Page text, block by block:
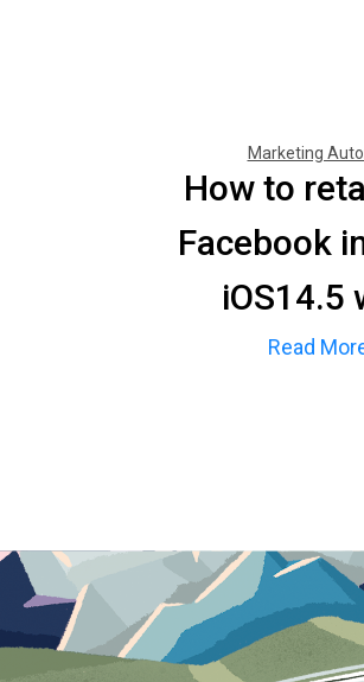
Marketing
How to
Facebook
iOS14.5
Read